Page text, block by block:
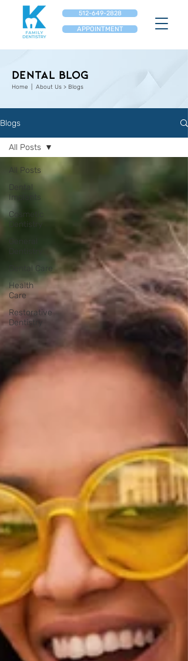
APPOINTMENT
512-649-2828
Dental Blog
Home | About Us > Blogs
Blogs
All Posts
Dental
Implants
Cosmetic
Dentistry
Dental Care
Health
Care
Restorative
Dentistry
All Posts